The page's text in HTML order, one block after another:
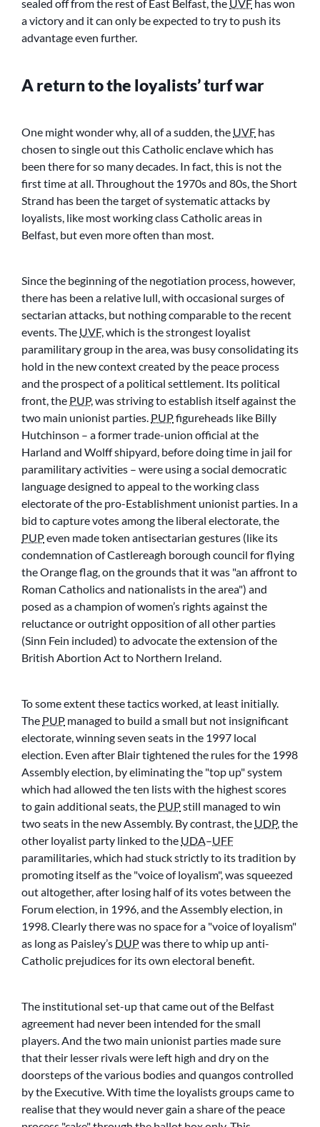
sealed off from the rest of East Belfast, the UVF has won
a victory and it can only be expected to try to push its
advantage even further.
A return to the loyalists’ turf war
One might wonder why, all of a sudden, the UVF has
chosen to single out this Catholic enclave which has
been there for so many decades. In fact, this is not the
first time at all. Throughout the 1970s and 80s, the Short
Strand has been the target of systematic attacks by
loyalists, like most working class Catholic areas in
Belfast, but even more often than most.
Since the beginning of the negotiation process, however,
there has been a relative lull, with occasional surges of
sectarian attacks, but nothing comparable to the recent
events. The UVF, which is the strongest loyalist
paramilitary group in the area, was busy consolidating its
hold in the new context created by the peace process
and the prospect of a political settlement. Its political
front, the PUP, was striving to establish itself against the
two main unionist parties. PUPfigureheads like Billy
Hutchinson – a former trade-union official at the
Harland and Wolff shipyard, before doing time in jail for
paramilitary activities – were using a social democratic
language designed to appeal to the working class
electorate of the pro-Establishment unionist parties. In a
bid to capture votes among the liberal electorate, the
PUPeven made token antisectarian gestures (like its
condemnation of Castlereagh borough council for flying
the Orange flag, on the grounds that it was an affront to
Roman Catholics and nationalists in the area ) and
posed as a champion of women’s rights against the
reluctance or outright opposition of all other parties
(Sinn Fein included) to advocate the extension of the
British Abortion Act to Northern Ireland.
To some extent these tactics worked, at least initially.
The PUP managed to build a small but not insignificant
electorate, winning seven seats in the 1997 local
election. Even after Blair tightened the rules for the 1998
Assembly election, by eliminating the top up system
which had allowed the ten lists with the highest scores
to gain additional seats, the PUPstill managed to win
two seats in the new Assembly. By contrast, the UDP, the
other loyalist party linked to the UDA–UFF
paramilitaries, which had stuck strictly to its tradition by
promoting itself as the voice of loyalism , was squeezed
out altogether, after losing half of its votes between the
Forum election, in 1996, and the Assembly election, in
1998. Clearly there was no space for a voice of loyalism
as long as Paisley’s DUPwas there to whip up anti-
Catholic prejudices for its own electoral benefit.
The institutional set-up that came out of the Belfast
agreement had never been intended for the small
players. And the two main unionist parties made sure
that their lesser rivals were left high and dry on the
doorsteps of the various bodies and quangos controlled
by the Executive. With time the loyalists groups came to
realise that they would never gain a share of the peace